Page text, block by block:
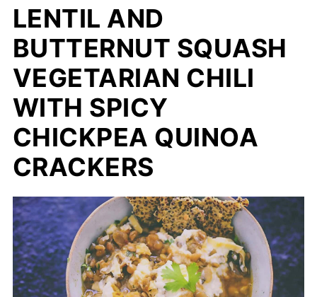
LENTIL AND
BUTTERNUT SQUASH
VEGETARIAN CHILI
WITH SPICY
CHICKPEA QUINOA
CRACKERS